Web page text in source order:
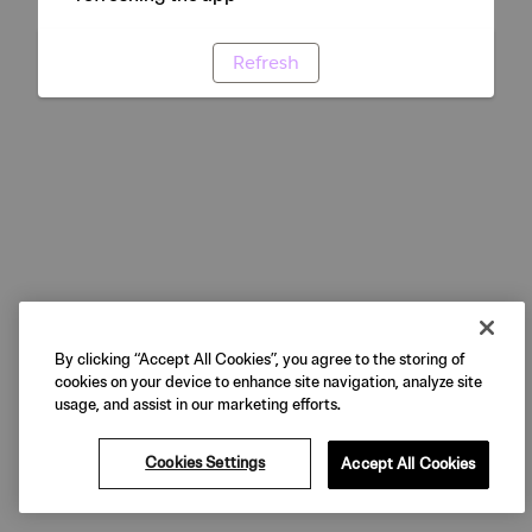
Refresh
By clicking “Accept All Cookies”, you agree to the storing of
cookies on your device to enhance site navigation, analyze site
usage, and assist in our marketing efforts.
Cookies Settings Accept All Cookies